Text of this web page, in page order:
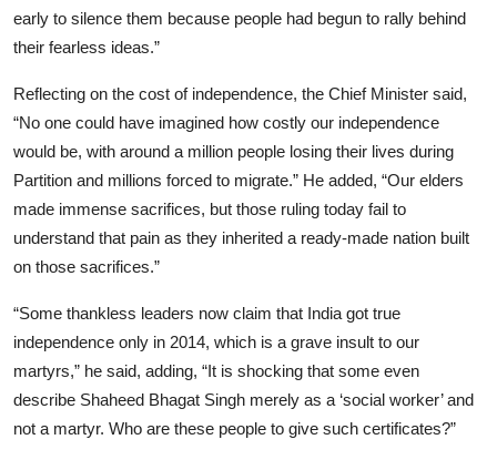
early to silence them because people had begun to rally behind
their fearless ideas.”
Reflecting on the cost of independence, the Chief Minister said,
“No one could have imagined how costly our independence
would be, with around a million people losing their lives during
Partition and millions forced to migrate.” He added, “Our elders
made immense sacrifices, but those ruling today fail to
understand that pain as they inherited a ready-made nation built
on those sacrifices.”
“Some thankless leaders now claim that India got true
independence only in 2014, which is a grave insult to our
martyrs,” he said, adding, “It is shocking that some even
describe Shaheed Bhagat Singh merely as a ‘social worker’ and
not a martyr. Who are these people to give such certificates?”